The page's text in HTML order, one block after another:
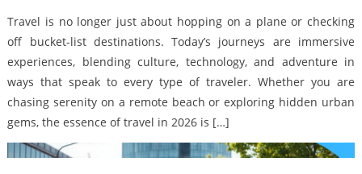
Travel is no longer just about hopping on a plane or checking
off bucket-list destinations. Today’s journeys are immersive
experiences, blending culture, technology, and adventure in
ways that speak to every type of traveler. Whether you are
chasing serenity on a remote beach or exploring hidden urban
gems, the essence of travel in 2026 is […]